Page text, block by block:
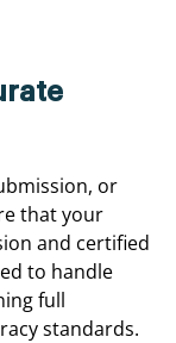
or
that your
and certified
to handle
full
standards.